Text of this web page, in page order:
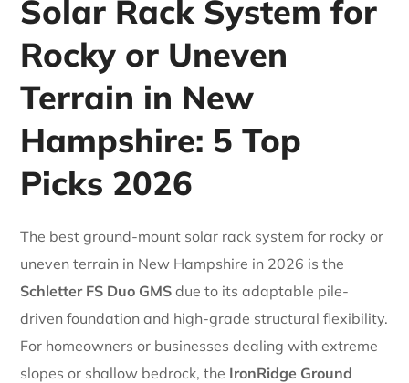
Solar Rack System for
Rocky or Uneven
Terrain in New
Hampshire: 5 Top
Picks 2026
The best ground-mount solar rack system for rocky or
uneven terrain in New Hampshire in 2026 is the
Schletter FS Duo GMS due to its adaptable pile-
driven foundation and high-grade structural flexibility.
For homeowners or businesses dealing with extreme
slopes or shallow bedrock, the IronRidge Ground